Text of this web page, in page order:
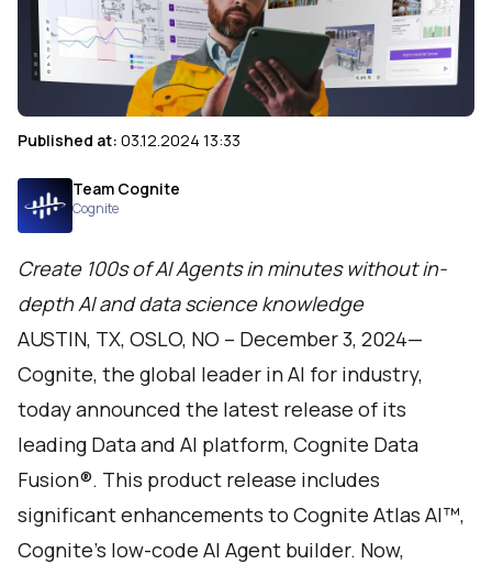
Published at: 03.12.2024 13:33
Team Cognite
Cognite
Create 100s of AI Agents in minutes without in-
depth AI and data science knowledge
AUSTIN, TX, OSLO, NO – December 3, 2024—
Cognite, the global leader in AI for industry,
today announced the latest release of its
leading Data and AI platform, Cognite Data
Fusion®. This product release includes
significant enhancements to Cognite Atlas AI™,
Cognite's low-code AI Agent builder. Now,